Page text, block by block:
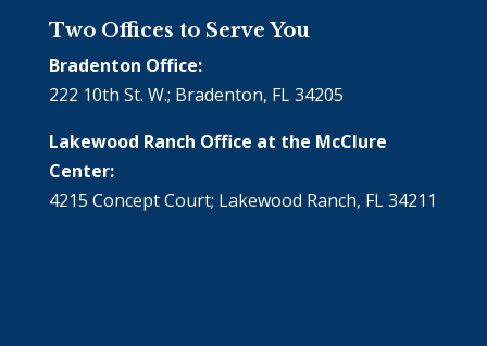
Two Offices to Serve You
Bradenton Office:
222 10th St. W.; Bradenton, FL 34205
Lakewood Ranch Office at the McClure
Center:
4215 Concept Court; Lakewood Ranch, FL 34211